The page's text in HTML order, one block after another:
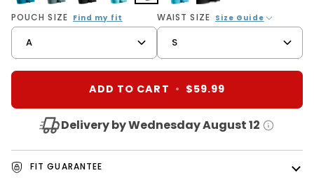
3-
Pack
Black/Cyan/Gray
3-
Pack
Heather
Gray/Slate
Gray/White
3-
Pack
Black
3
Pack
Pink/Purple/Turquoise
Pack
-
Black
3-
Pack
Red/Purple/Sky
Blue
1-
Pack
Black
POUCH SIZE Find my fit WAIST SIZE Size Guide
A S
ADD TO CART • $59.99
Delivery by Wednesday August 12
FIT GUARANTEE